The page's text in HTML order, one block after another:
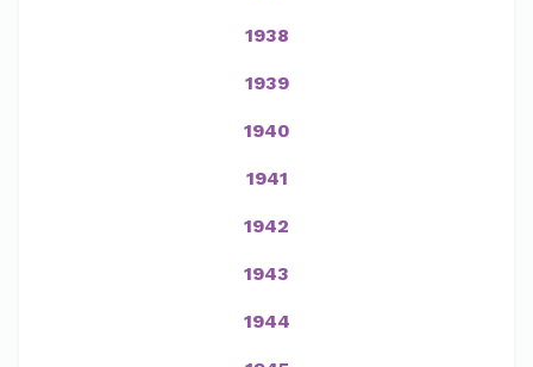
1938
1939
1940
1941
1942
1943
1944